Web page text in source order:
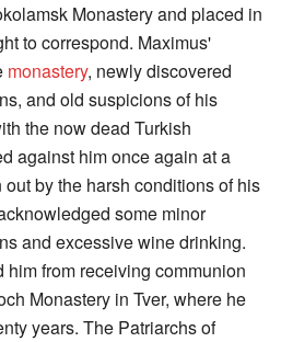
Monastery and placed in
to correspond. Maximus'
monastery, newly discovered
and old suspicions of his
the now dead Turkish
against him once again at a
by the harsh conditions of his
some minor
and excessive wine drinking.
him from receiving communion
Monastery in Tver, where he
years. The Patriarchs of